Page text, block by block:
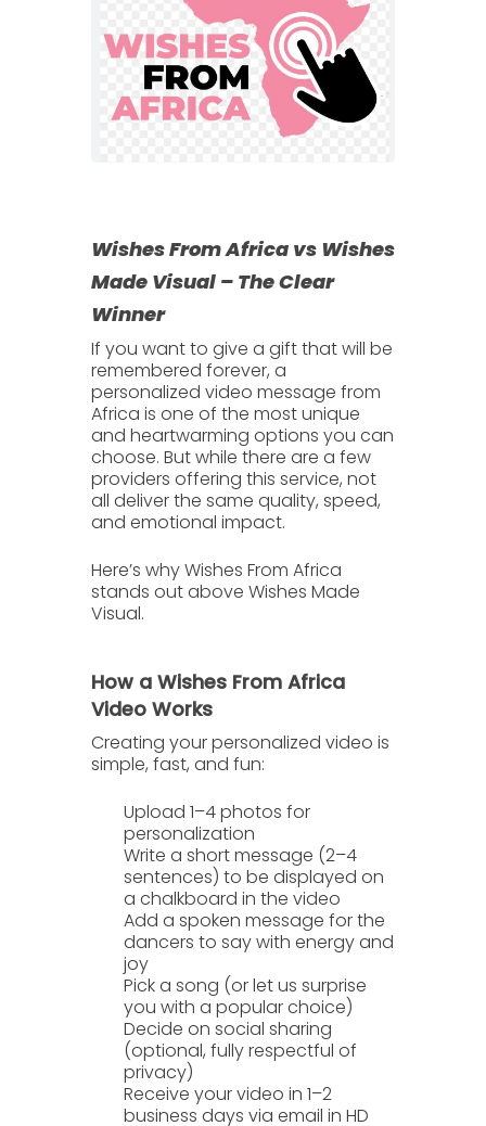
Wishes From Africa vs Wishes
Made Visual – The Clear
Winner
If you want to give a gift that will be
remembered forever, a
personalized video message from
Africa is one of the most unique
and heartwarming options you can
choose. But while there are a few
providers offering this service, not
all deliver the same quality, speed,
and emotional impact.
Here’s whyWishes From Africa
stands out above Wishes Made
Visual.
How a Wishes From Africa
Video Works
Creating your personalized video is
simple, fast, and fun:
Upload 1–4 photos for
personalization
Write a short message (2–4
sentences) to be displayed on
a chalkboard in the video
Add a spoken message for the
dancers to say with energy and
joy
Pick a song (or let us surprise
you with a popular choice)
Decide on social sharing
(optional, fully respectful of
privacy)
Receive your video in 1–2
business days via email in HD